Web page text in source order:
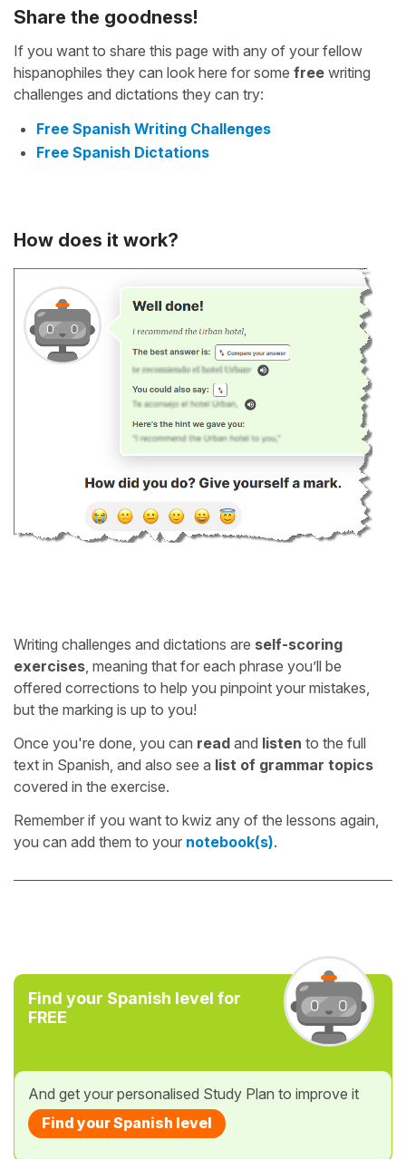
Share the goodness!
If you want to share this page with any of your fellow
hispanophiles they can look here for some free writing
challenges and dictations they can try:
Free Spanish Writing Challenges
Free Spanish Dictations
How does it work?
Writing challenges and dictations are self-scoring
exercises , meaning that for each phrase you’ll be
offered corrections to help you pinpoint your mistakes,
but the marking is up to you!
Once you're done, you can read and listen to the full
text in Spanish, and also see a list of grammar topics
covered in the exercise.
Remember if you want to kwiz any of the lessons again,
you can add them to your notebook(s).
Find your Spanish level for
FREE
And get your personalised Study Plan to improve it
Find your Spanish level